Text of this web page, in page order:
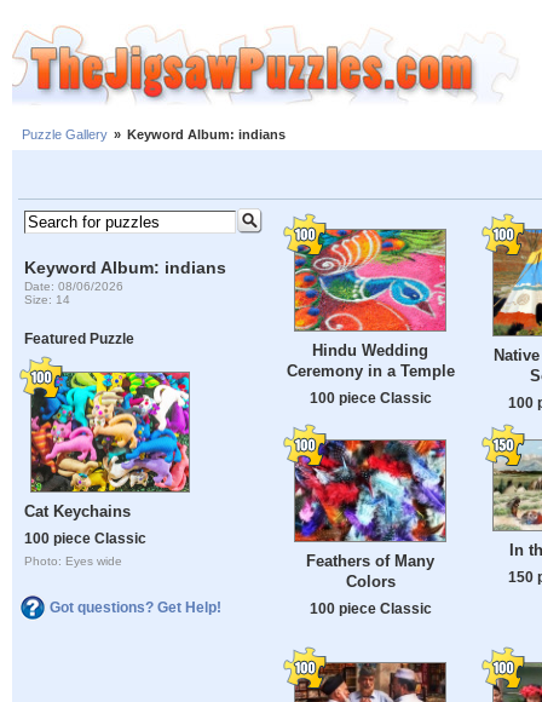
Puzzle Gallery » Keyword Album: indians
Keyword Album: indians
Date: 08/06/2026
Size: 14
Featured Puzzle
Cat Keychains
100 piece Classic
Photo: Eyes wide
Got questions? Get Help!
Hindu Wedding
Ceremony in a Temple
100 piece Classic 100
Feathers of Many
Colors
100 piece Classic
In
150